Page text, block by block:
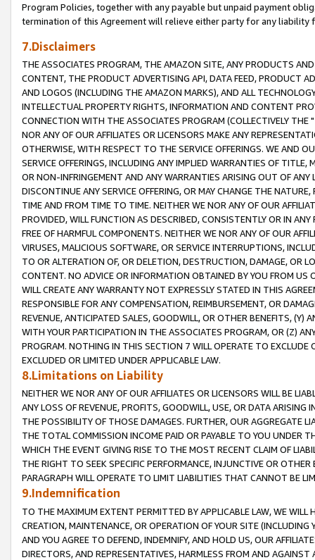
Program Policies, together with any payable but unpaid payment
termination of this Agreement will relieve either party for any liability
7.Disclaimers
THE ASSOCIATES PROGRAM, THE AMAZON SITE, ANY PRODUCTS
CONTENT, THE PRODUCT ADVERTISING API, DATA FEED, PRODUCT
AND LOGOS (INCLUDING THE AMAZON MARKS), AND ALL
INTELLECTUAL PROPERTY RIGHTS, INFORMATION AND CONTENT
CONNECTION WITH THE ASSOCIATES PROGRAM (COLLECTIVELY THE "
NOR ANY OF OUR AFFILIATES OR LICENSORS MAKE ANY
OTHERWISE, WITH RESPECT TO THE SERVICE OFFERINGS. WE AND
SERVICE OFFERINGS, INCLUDING ANY IMPLIED WARRANTIES OF
OR NON-INFRINGEMENT AND ANY WARRANTIES ARISING OUT OF ANY
DISCONTINUE ANY SERVICE OFFERING, OR MAY CHANGE THE
TIME AND FROM TIME TO TIME. NEITHER WE NOR ANY OF OUR
PROVIDED, WILL FUNCTION AS DESCRIBED, CONSISTENTLY OR IN
FREE OF HARMFUL COMPONENTS. NEITHER WE NOR ANY OF OUR
VIRUSES, MALICIOUS SOFTWARE, OR SERVICE INTERRUPTIONS,
TO OR ALTERATION OF, OR DELETION, DESTRUCTION, DAMAGE, OR
CONTENT. NO ADVICE OR INFORMATION OBTAINED BY YOU FROM
WILL CREATE ANY WARRANTY NOT EXPRESSLY STATED IN THIS
RESPONSIBLE FOR ANY COMPENSATION, REIMBURSEMENT, OR
REVENUE, ANTICIPATED SALES, GOODWILL, OR OTHER BENEFITS,
WITH YOUR PARTICIPATION IN THE ASSOCIATES PROGRAM, OR (Z)
PROGRAM. NOTHING IN THIS SECTION 7 WILL OPERATE TO
EXCLUDED OR LIMITED UNDER APPLICABLE LAW.
8.Limitations on Liability
NEITHER WE NOR ANY OF OUR AFFILIATES OR LICENSORS WILL BE
ANY LOSS OF REVENUE, PROFITS, GOODWILL, USE, OR DATA ARISING
THE POSSIBILITY OF THOSE DAMAGES. FURTHER, OUR AGGREGATE
THE TOTAL COMMISSION INCOME PAID OR PAYABLE TO YOU UNDER
WHICH THE EVENT GIVING RISE TO THE MOST RECENT CLAIM OF
THE RIGHT TO SEEK SPECIFIC PERFORMANCE, INJUNCTIVE OR
PARAGRAPH WILL OPERATE TO LIMIT LIABILITIES THAT CANNOT BE
9.Indemnification
TO THE MAXIMUM EXTENT PERMITTED BY APPLICABLE LAW, WE WILL
CREATION, MAINTENANCE, OR OPERATION OF YOUR SITE (INCLUDING
AND YOU AGREE TO DEFEND, INDEMNIFY, AND HOLD US, OUR
DIRECTORS, AND REPRESENTATIVES, HARMLESS FROM AND